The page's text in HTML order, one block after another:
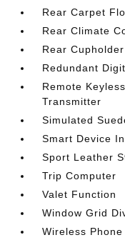
Rear Carpet
Rear Climate
Rear Cupholder
Redundant
Remote
Transmitter
Simulated
Smart Device
Sport Leather
Trip Computer
Valet Function
Window Grid
Wireless